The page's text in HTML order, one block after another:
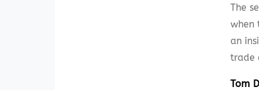
The
when
an
trade
Tom